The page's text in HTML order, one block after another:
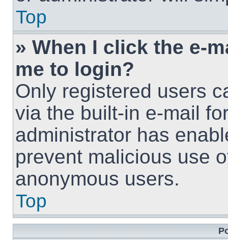
Top
» When I click the e-
me to login?
Only registered users
via the built-in e-mail
administrator has
prevent malicious use
anonymous users.
Top